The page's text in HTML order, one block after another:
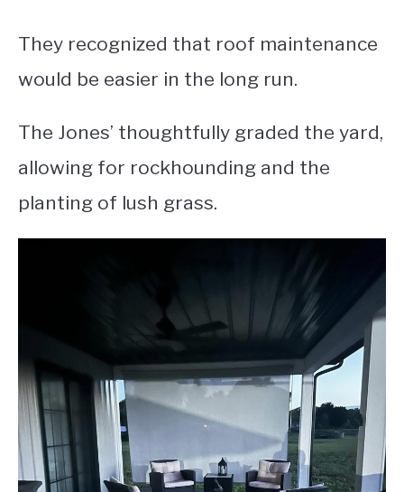
They recognized that roof maintenance
would be easier in the long run.
The Jones’ thoughtfully graded the yard,
allowing for rockhounding and the
planting of lush grass.